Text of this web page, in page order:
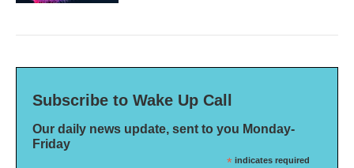
Subscribe to Wake Up Call
Our daily news update, sent to you Monday-
Friday
* indicates required